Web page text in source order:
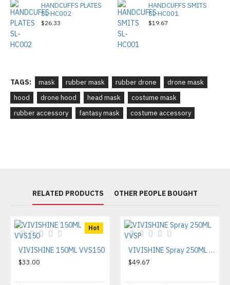
HANDCUFFS PLATES
SL-HC002
$26.33
HANDCUFFS SMITS
SL-HC001
$19.67
TAGS: mask rubber mask rubber drone
drone mask
hood
drone hood head mask
costume mask
rubber accessory
fantasy mask costume accessory
RELATED PRODUCTS OTHER PEOPLE BOUGHT
Hot
VIVISHINE 150ML VVS150
$33.00
VIVISHINE Spray 250ML VVSP
$49.67